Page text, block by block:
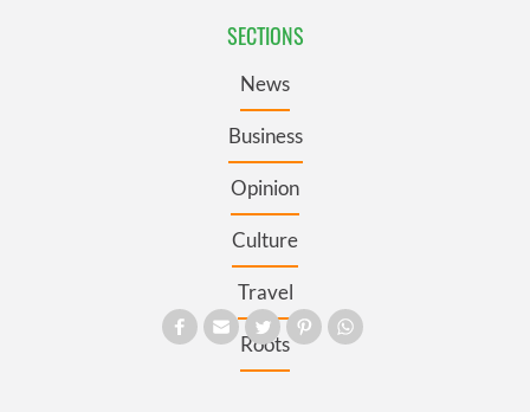
SECTIONS
News
Business
Opinion
Culture
Travel
Roots